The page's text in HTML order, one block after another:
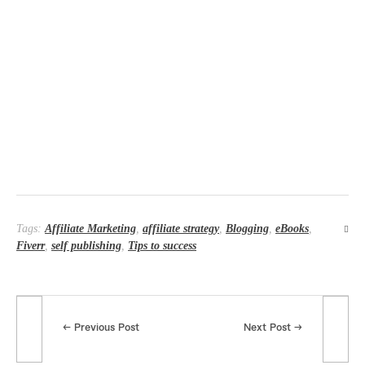
Tags: Affiliate Marketing affiliate strategy, Blogging eBooks
Fiverr, self publishing Tips to success
Previous Post Next Post